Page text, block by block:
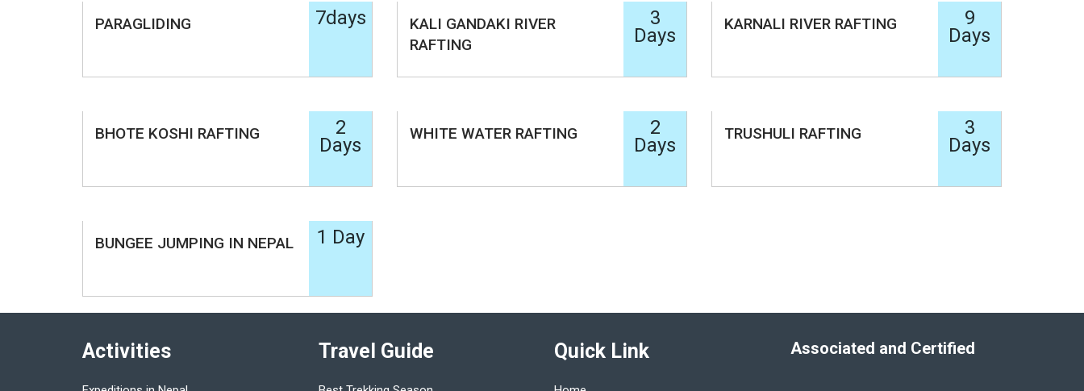
7days
PARAGLIDING 3
Days
KALI GANDAKI RIVER
RAFTING
9
Days
KARNALI RIVER RAFTING
2
Days
BHOTE KOSHI RAFTING 2
Days
WHITE WATER RAFTING 3
Days
TRUSHULI RAFTING
1 Day
BUNGEE JUMPING IN NEPAL
Activities Travel Guide Quick Link Associated and Certified